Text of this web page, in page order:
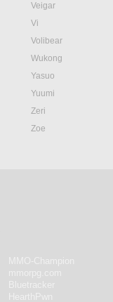
Veigar
Vi
Volibear
Wukong
Yasuo
Yuumi
Zeri
Zoe